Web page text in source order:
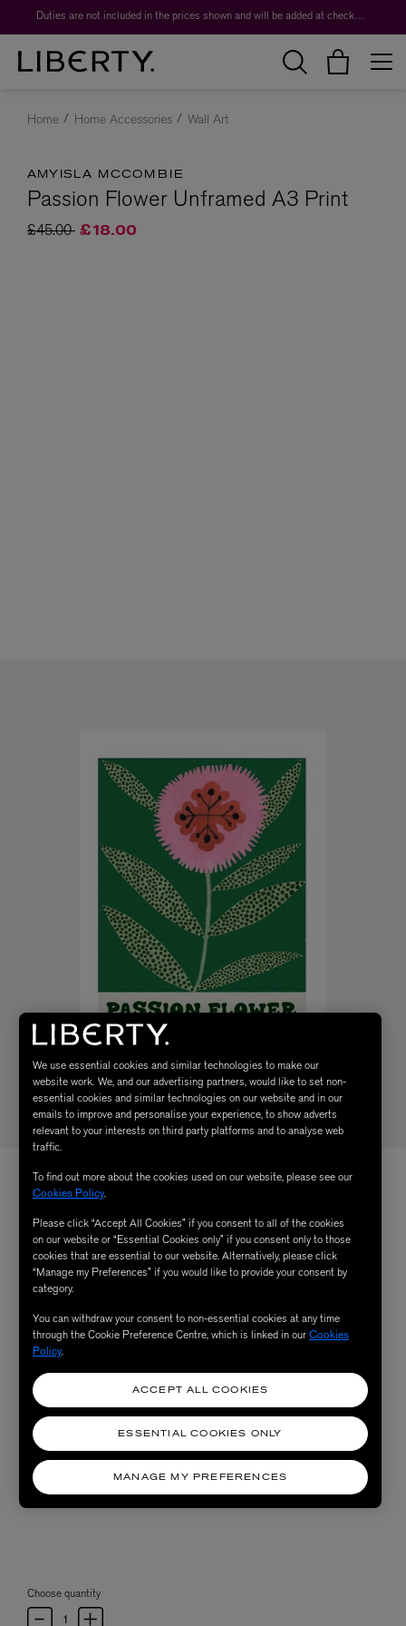
Duties are not included in the prices shown and will be added at checkout.
Home Home Accessories Wall Art
AMYISLA MCCOMBIE
Passion Flower Unframed A3 Print
Price reduced from
£45.00to£18.00
Choose quantity
We use essential cookies and similar technologies to make our
website work. We, and our advertising partners, would like to set non-
essential cookies and similar technologies on our website and in our
emails to improve and personalise your experience, to show adverts
relevant to your interests on third party platforms and to analyse web
traffic.
To find out more about the cookies used on our website, please see our
Cookies Policy.
Please click “Accept All Cookies” if you consent to all of the cookies
on our website or “Essential Cookies only” if you consent only to those
cookies that are essential to our website. Alternatively, please click
“Manage my Preferences” if you would like to provide your consent by
category.
You can withdraw your consent to non-essential cookies at any time
through the Cookie Preference Centre, which is linked in ourCookies
Policy.
MANAGE MY PREFERENCES
ESSENTIAL COOKIES ONLY
ACCEPT ALL COOKIES